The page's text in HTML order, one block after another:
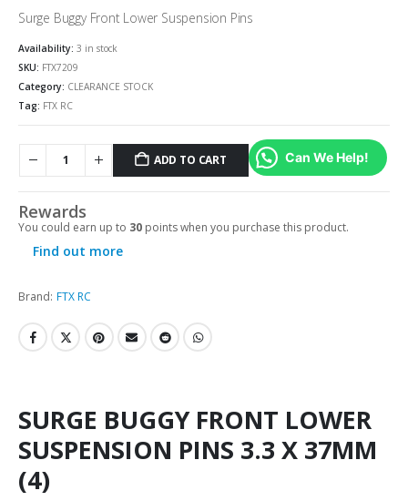
was:is:
Surge Buggy Front Lower Suspension Pins
Availability: 3 in stock
SKU: FTX7209
Category: CLEARANCE STOCK
Tag: FTX RC
ADD TO CART Can We Help!
Rewards
You could earn up to 30 points when you purchase this product.
Find out more
Brand: FTX RC
SURGE BUGGY FRONT LOWER
SUSPENSION PINS 3.3 X 37MM
(4)